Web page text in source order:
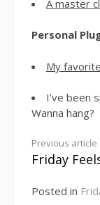
A master
Personal
My
I’ve been
Wanna hang?
Previous article
Friday
Posted in